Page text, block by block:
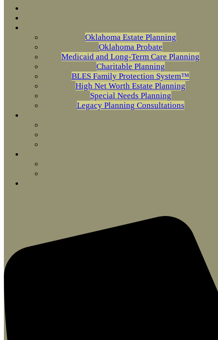
Oklahoma Estate Planning
Oklahoma Probate
Medicaid and Long-Term Care Planning
Charitable Planning
BLES Family Protection System™
High Net Worth Estate Planning
Special Needs Planning
Legacy Planning Consultations